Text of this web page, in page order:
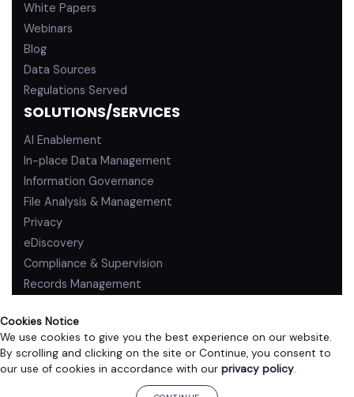
Cookies Notice
We use cookies to give you the best experience on our website.
By scrolling and clicking on the site or Continue, you consent to
our use of cookies in accordance with our privacy policy.
White Papers
Webinars
Blog
Data Sources
Regulations Served
SOLUTIONS/SERVICES
AI Enablement
In-place Data Management
Information Governance
File Analysis & Management
Privacy
eDiscovery
Compliance & Supervision
Records Management
PRIVACY POLICY TERMS OF USE
©2026 ZL Technologies, Inc. All rights reserved.